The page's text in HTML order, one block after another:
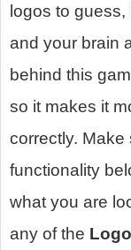
logos to guess,
and your brain
behind this
so it makes it
correctly. Make
functionality
what you are
any of the